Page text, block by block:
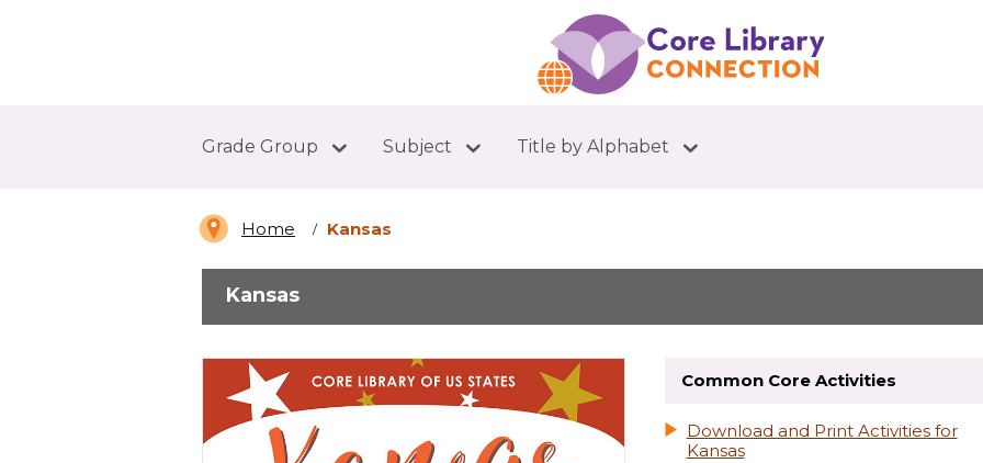
Grade Group Subject Title by Alphabet
Home Kansas
Kansas
Common Core Activities
Download and Print Activities for
Kansas